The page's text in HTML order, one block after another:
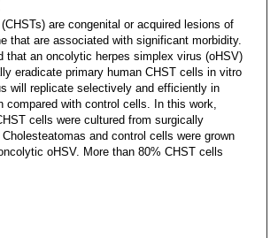
are congenital or acquired lesions of
that are associated with significant morbidity.
that an oncolytic herpes simplex virus (oHSV)
eradicate primary human CHST cells in vitro
will replicate selectively and efficiently in
compared with control cells. In this work,
cells were cultured from surgically
and control cells were grown
oHSV. More than 80% CHST cells